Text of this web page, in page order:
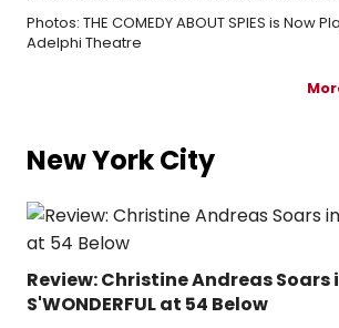
Photos: THE COMEDY ABOUT SPIES is Now
Adelphi Theatre
New York City
Review: Christine Andreas Soars
S'WONDERFUL at 54 Below